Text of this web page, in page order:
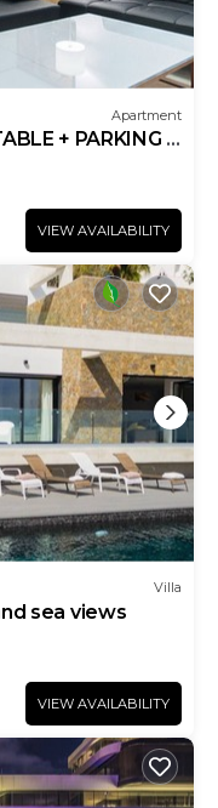
Apartment
+ PARKING +
VIEW AVAILABILITY
Villa
sea views
VIEW AVAILABILITY